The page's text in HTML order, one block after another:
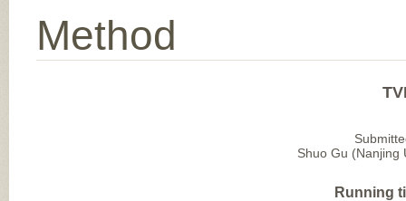
Method
Shuo Gu (Nanjing
Running